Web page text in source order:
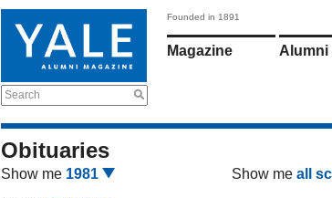
Search
Founded in 1891
Magazine Alumni
Obituaries
Show me 1981 Show me all